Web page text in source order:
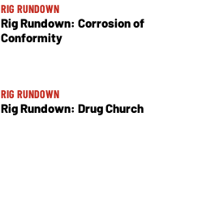
RIG RUNDOWN
Rig Rundown: Corrosion of
Conformity
RIG RUNDOWN
Rig Rundown: Drug Church